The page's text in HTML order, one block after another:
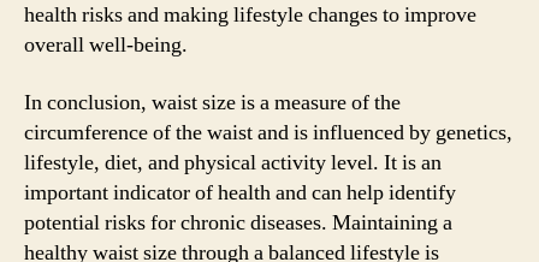
health risks and making lifestyle changes to improve
overall well-being.
In conclusion, waist size is a measure of the
circumference of the waist and is influenced by genetics,
lifestyle, diet, and physical activity level. It is an
important indicator of health and can help identify
potential risks for chronic diseases. Maintaining a
healthy waist size through a balanced lifestyle is